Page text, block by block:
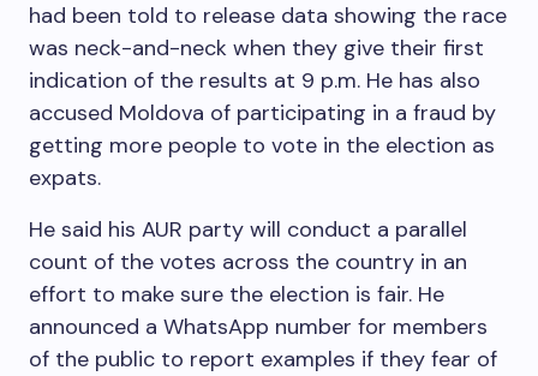
had been told to release data showing the race
was neck-and-neck when they give their first
indication of the results at 9 p.m. He has also
accused Moldova of participating in a fraud by
getting more people to vote in the election as
expats.
He said his AUR party will conduct a parallel
count of the votes across the country in an
effort to make sure the election is fair. He
announced a WhatsApp number for members
of the public to report examples if they fear of